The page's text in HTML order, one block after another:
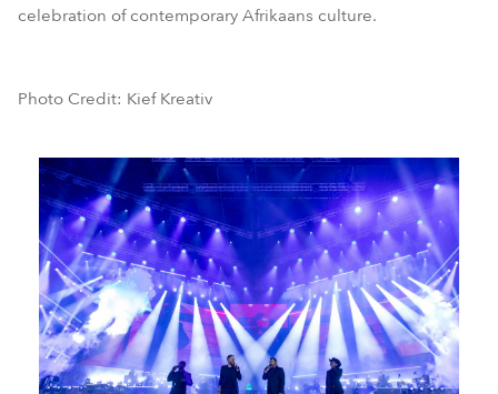
celebration of contemporary Afrikaans culture.
Photo Credit: Kief Kreativ